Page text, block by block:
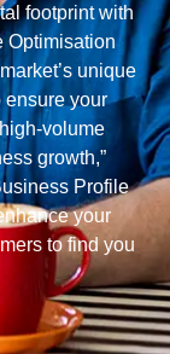
footprint with
Optimisation
unique
ensure your
volume
growth,”
Profile
your
to find you